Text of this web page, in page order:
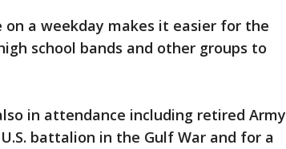
a weekday makes it easier for the
school bands and other groups to
in attendance including retired Army
battalion in the Gulf War and for a